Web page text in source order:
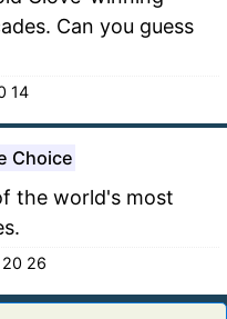
Can you guess
14
Choice
the world's most
20 26